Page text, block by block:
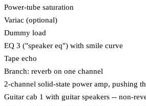
Power-tube saturation
Variac (optional)
Dummy load
EQ 3 ("speaker eq") with smile curve
Tape echo
Branch: reverb on one channel
2-channel solid-state power amp, pushing
Guitar cab 1 with guitar speakers -- non-